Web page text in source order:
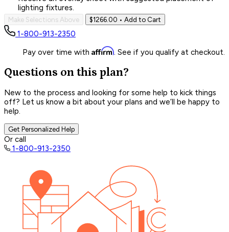
lighting fixtures.
Make Selections Above $1266.00 • Add to Cart
1-800-913-2350
Pay over time with Affirm. See if you qualify at checkout.
Questions on this plan?
New to the process and looking for some help to kick things
off? Let us know a bit about your plans and we’ll be happy to
help.
Get Personalized Help
Or call
1-800-913-2350